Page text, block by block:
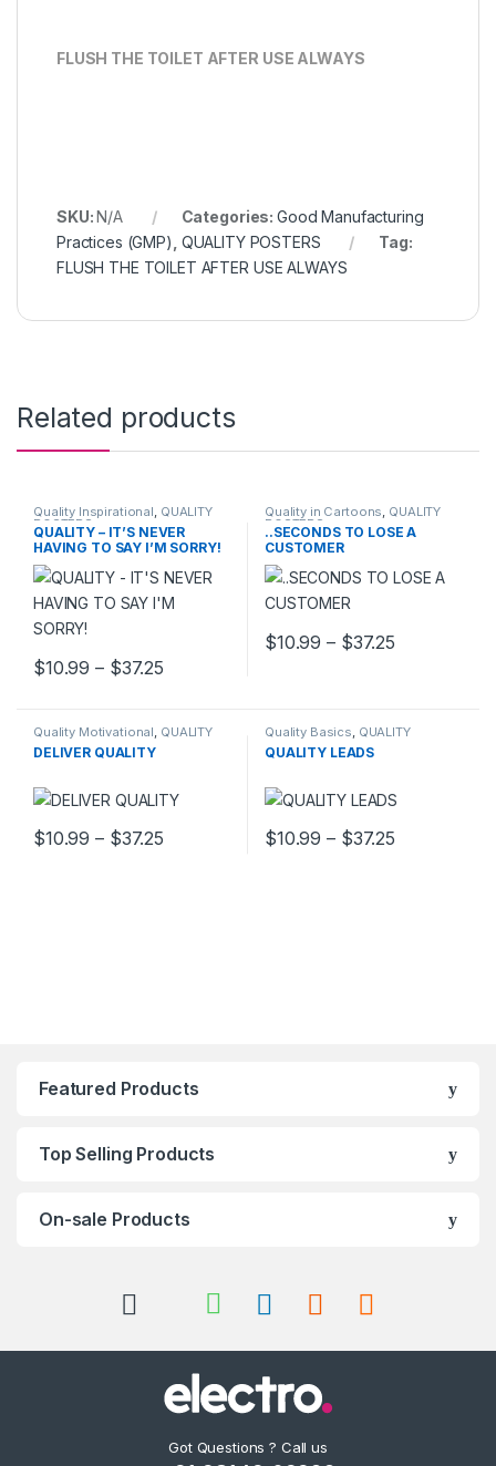
FLUSH THE TOILET AFTER USE ALWAYS
SKU: N/A Categories: Good Manufacturing
Practices (GMP), QUALITY POSTERS
Tag:
FLUSH THE TOILET AFTER USE ALWAYS
Related products
Quality Inspirational, QUALITY
POSTERS
QUALITY – IT’S NEVER
HAVING TO SAY I’M SORRY!
$10.99 – $37.25Price range: $10.99 through $37.25
Quality in Cartoons, QUALITY
POSTERS
..SECONDS TO LOSE A
CUSTOMER
$10.99 – $37.25Price
Quality Motivational, QUALITY
POSTERS
DELIVER QUALITY
$10.99 – $37.25Price range: $10.99 through $37.25
Quality Basics, QUALITY
POSTERS
QUALITY LEADS
$10.99 – $37.25Price
Featured Products
Top Selling Products
On-sale Products
Got Questions ? Call us